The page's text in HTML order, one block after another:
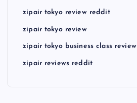
zipair tokyo review reddit
zipair tokyo review
zipair tokyo business class review
zipair reviews reddit